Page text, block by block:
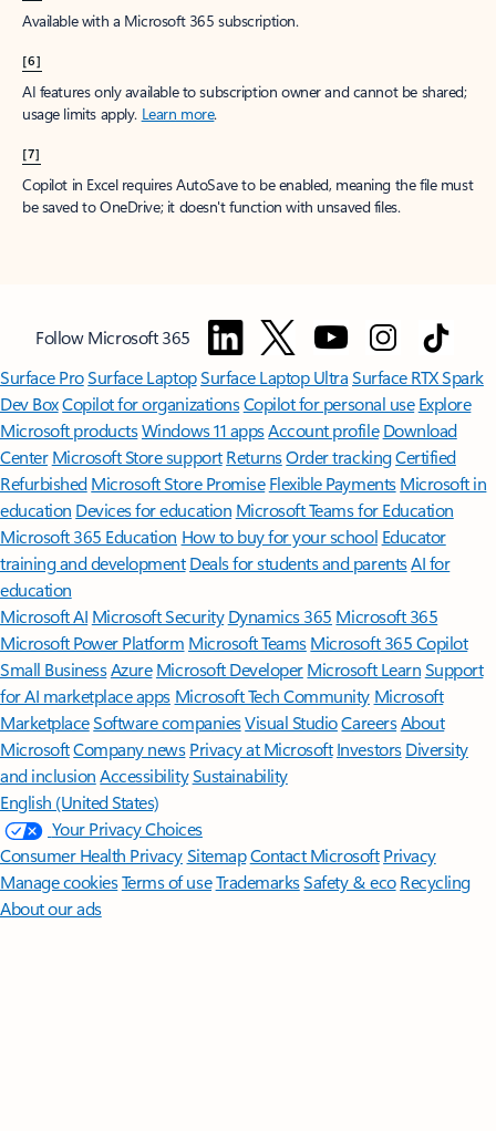
Available with a Microsoft 365 subscription.
[6]
AI features only available to subscription owner and cannot be shared;
usage limits apply. Learn more.
[7]
Copilot in Excel requires AutoSave to be enabled, meaning the file must
be saved to OneDrive; it doesn't function with unsaved files.
Follow Microsoft 365
Surface ProSurface LaptopSurface Laptop UltraSurface RTX Spark
Dev BoxCopilot for organizationsCopilot for personal use Explore
Microsoft productsWindows 11 appsAccount profile Download
Center Microsoft Store support ReturnsOrder trackingCertified
Refurbished Microsoft Store Promise Flexible Payments Microsoft in
education Devices for education Microsoft Teams for Education
Microsoft 365 Education How to buy for your school Educator
training and development Deals for students and parentsAI for
education
Microsoft AI Microsoft Security Dynamics 365 Microsoft 365
Microsoft Power Platform Microsoft TeamsMicrosoft 365 Copilot
Small BusinessAzure Microsoft DeveloperMicrosoft LearnSupport
for AI marketplace apps Microsoft Tech Community Microsoft
MarketplaceSoftware companiesVisual StudioCareersAbout
MicrosoftCompany news Privacy at Microsoft Investors Diversity
and inclusion AccessibilitySustainability
English (United States)
Your Privacy Choices
Consumer Health PrivacySitemapContact Microsoft Privacy
Manage cookiesTerms of useTrademarksSafety & eco Recycling
About our ads